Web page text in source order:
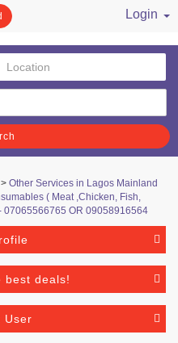
Login
> Other Services in Lagos Mainland
( Meat ,Chicken, Fish,
07065566765 OR 09058916564
best deals!
User